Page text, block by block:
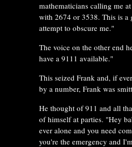
mathematicians calling me
with 2674 or 3538. This is a
attempt to obscure me."
The voice on the other end
have a 9111 available."
This seized Frank and, if
by a number, Frank was
He thought of 911 and all
of himself at parties. "Hey
ever alone and you need
you're the emergency and